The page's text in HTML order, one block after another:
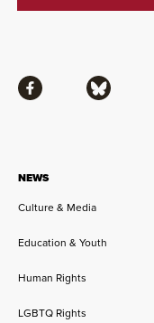
NEWS
Culture & Media
Education & Youth
Human Rights
LGBTQ Rights
Facebook Bluesky